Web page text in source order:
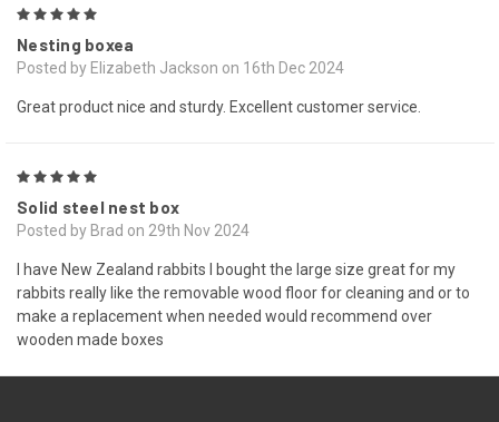
Nesting boxea
Posted by Elizabeth Jackson on 16th Dec 2024
Great product nice and sturdy. Excellent customer service.
Solid steel nest box
Posted by Brad on 29th Nov 2024
I have New Zealand rabbits I bought the large size great for my
rabbits really like the removable wood floor for cleaning and or to
make a replacement when needed would recommend over
wooden made boxes